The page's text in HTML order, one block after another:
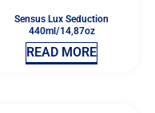
Sensus Lux Seduction
440ml/14,87oz
READ MORE